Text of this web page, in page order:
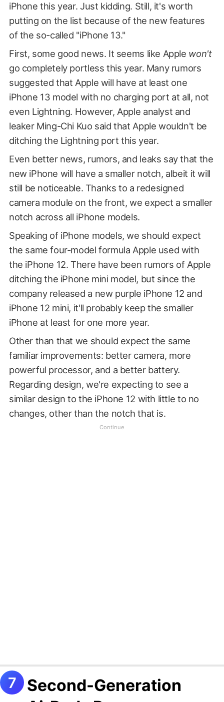
iPhone this year. Just kidding. Still, it's worth
putting on the list because of the new features
of the so-called "iPhone 13."
First, some good news. It seems like Apple won't
go completely portless this year. Many rumors
suggested that Apple will have at least one
iPhone 13 model with no charging port at all, not
even Lightning. However, Apple analyst and
leaker Ming-Chi Kuo said that Apple wouldn't be
ditching the Lightning port this year.
Even better news, rumors, and leaks say that the
new iPhone will have a smaller notch, albeit it will
still be noticeable. Thanks to a redesigned
camera module on the front, we expect a smaller
notch across all iPhone models.
Speaking of iPhone models, we should expect
the same four-model formula Apple used with
the iPhone 12. There have been rumors of Apple
ditching the iPhone mini model, but since the
company released a new purple iPhone 12 and
iPhone 12 mini, it'll probably keep the smaller
iPhone at least for one more year.
Other than that we should expect the same
familiar improvements: better camera, more
powerful processor, and a better battery.
Regarding design, we're expecting to see a
similar design to the iPhone 12 with little to no
changes, other than the notch that is.
Second-Generation